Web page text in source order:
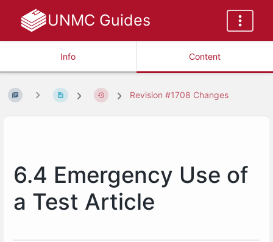
UNMC Guides
Info Content
Revision #1708 Changes
6.4 Emergency Use of
a Test Article